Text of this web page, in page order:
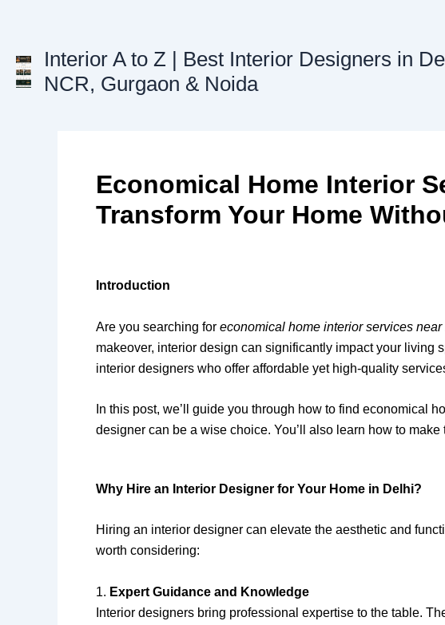
Interior A to Z | Best Interior Designers in
NCR, Gurgaon & Noida
Economical Home Interior
Transform Your Home
Introduction
Are you searching for economical home interior services
makeover, interior design can significantly impact your living
interior designers who offer affordable yet high-quality
In this post, we’ll guide you through how to find economical
designer can be a wise choice. You’ll also learn how to
Why Hire an Interior Designer for Your Home in Delhi?
Hiring an interior designer can elevate the aesthetic and
worth considering:
1. Expert Guidance and Knowledge
Interior designers bring professional expertise to the table.